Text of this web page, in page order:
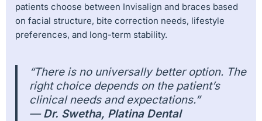
patients choose between Invisalign and braces based
on facial structure, bite correction needs, lifestyle
preferences, and long-term stability.
“There is no universally better option. The
right choice depends on the patient’s
clinical needs and expectations.”
—Dr. Swetha, Platina Dental